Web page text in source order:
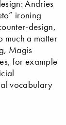
Andries
ironing
design,
much a matter
Magis
for example
vocabulary